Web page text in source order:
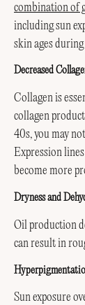
combination of
including sun
skin ages
Decreased
Collagen is
collagen
40s, you may
Expression
become more
Dryness and
Oil production
can result in
Sun exposure